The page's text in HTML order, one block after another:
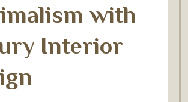
with
Interior